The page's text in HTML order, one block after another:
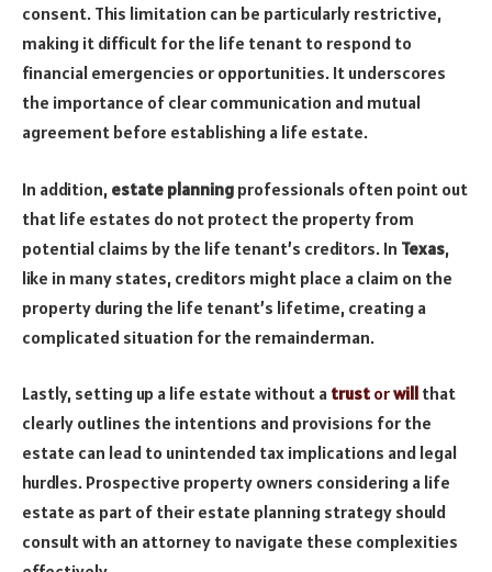
consent. This limitation can be particularly restrictive,
making it difficult for the life tenant to respond to
financial emergencies or opportunities. It underscores
the importance of clear communication and mutual
agreement before establishing a life estate.
In addition, estate planning professionals often point out
that life estates do not protect the property from
potential claims by the life tenant’s creditors. In Texas,
like in many states, creditors might place a claim on the
property during the life tenant’s lifetime, creating a
complicated situation for the remainderman.
Lastly, setting up a life estate without a trust orwill that
clearly outlines the intentions and provisions for the
estate can lead to unintended tax implications and legal
hurdles. Prospective property owners considering a life
estate as part of their estate planning strategy should
consult with an attorney to navigate these complexities